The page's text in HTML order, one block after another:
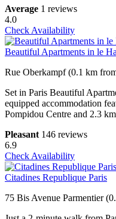
Average 1 reviews
4.0
Check Availability
Beautiful Apartments in le
Rue Oberkampf (0.1 km
Set in Paris Beautiful
equipped accommodation
Pompidou Centre and 2.3
Pleasant 146 reviews
6.9
Check Availability
Citadines Republique Paris
75 Bis Avenue Parmentier